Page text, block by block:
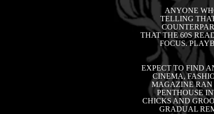
ANYONE
TELLING
THAT THE 60S
FOCUS.
EXPECT TO FIND
CINEMA,
MAGAZINE RAN
PENTHOUSE
CHICKS AND
GRADUAL